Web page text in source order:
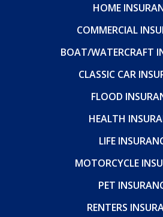
HOME
COMMERCIAL
BOAT/WATERCRAFT
CLASSIC CAR
FLOOD
HEALTH
LIFE
MOTORCYCLE
PET
RENTERS